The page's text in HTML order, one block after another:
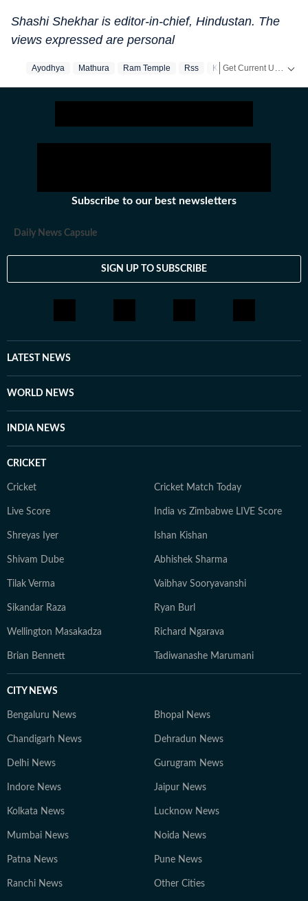
Shashi Shekhar is editor-in-chief, Hindustan. The
views expressed are personal
Ayodhya Mathura Ram Temple Rss Kashi
Subscribe to our best newsletters
Daily News Capsule
SIGN UP TO SUBSCRIBE
LATEST NEWS
WORLD NEWS
INDIA NEWS
CRICKET
Cricket Cricket Match Today
Live Score India vs Zimbabwe LIVE Score
Shreyas Iyer Ishan Kishan
Shivam Dube Abhishek Sharma
Tilak Verma Vaibhav Sooryavanshi
Sikandar Raza Ryan Burl
Wellington Masakadza Richard Ngarava
Brian Bennett Tadiwanashe Marumani
CITY NEWS
Bengaluru News Bhopal News
Chandigarh News Dehradun News
Delhi News Gurugram News
Indore News Jaipur News
Kolkata News Lucknow News
Mumbai News Noida News
Patna News Pune News
Ranchi News Other Cities